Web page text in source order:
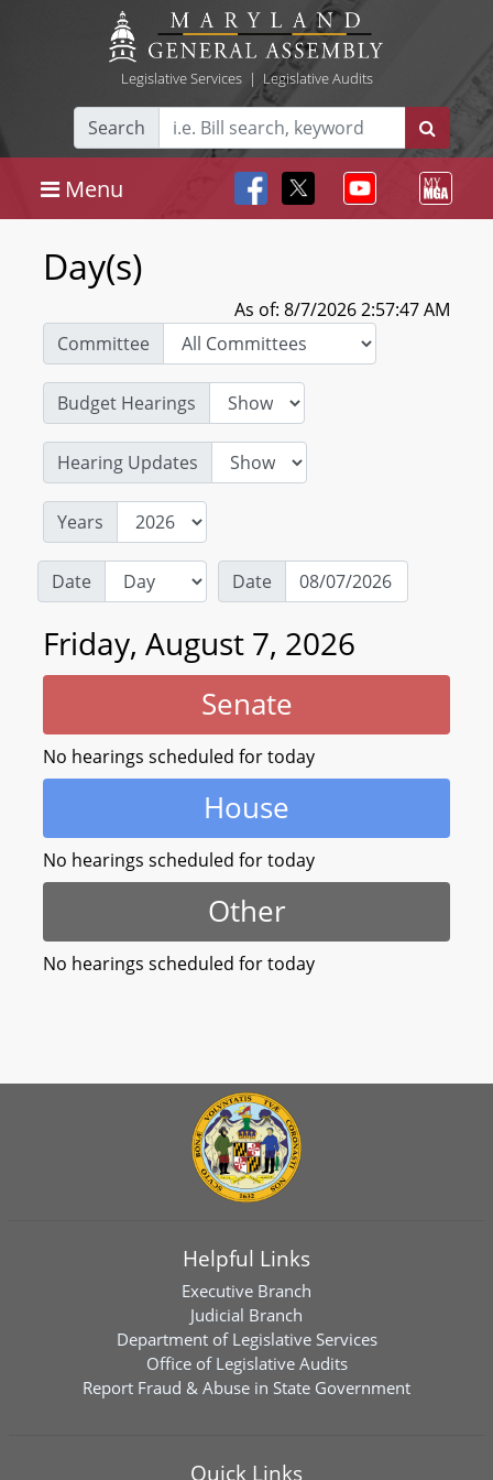
Legislative Services| Legislative Audits
Search
Menu
Day(s)
As of: 8/7/2026 2:57:47 AM
Committee
Budget Hearings
Hearing Updates
Years
Date Date
Friday, August 7, 2026
Senate
No hearings scheduled for today
House
No hearings scheduled for today
Other
No hearings scheduled for today
Helpful Links
Executive Branch
Judicial Branch
Department of Legislative Services
Office of Legislative Audits
Report Fraud & Abuse in State Government
Quick Links